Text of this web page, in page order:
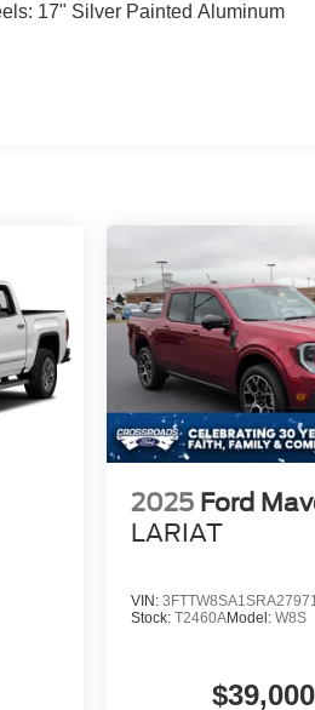
17" Silver Painted Aluminum
2025 Ford
LARIAT
VIN: 3FTTW8SA1SRA27971
Stock: T2460AModel: W8S
$39,000